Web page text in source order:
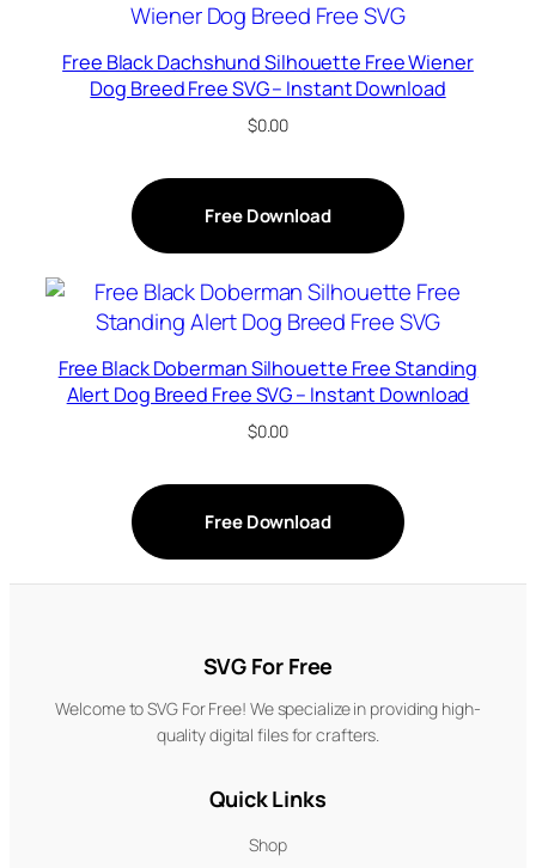
Free Black Dachshund Silhouette Free Wiener
Dog Breed Free SVG – Instant Download
$0.00
Free Download
Free Black Doberman Silhouette Free Standing
Alert Dog Breed Free SVG – Instant Download
$0.00
Free Download
SVG For Free
Welcome to SVG For Free! We specialize in providing high-
quality digital files for crafters.
Quick Links
Shop